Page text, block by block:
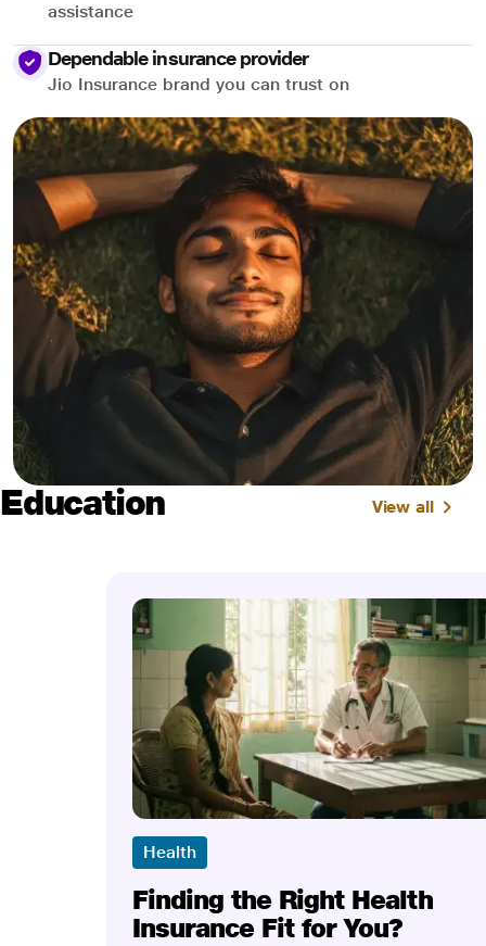
assistance
Dependable insurance provider
Jio Insurance brand you can trust on
Education View all
Health
Finding the Right Health
Insurance Fit for You?